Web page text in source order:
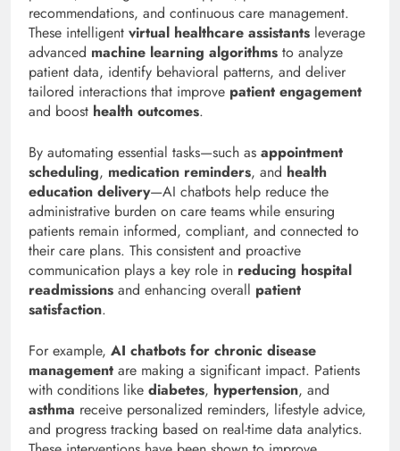
recommendations, and continuous care management.
These intelligent virtual healthcare assistants leverage
advanced machine learning algorithms to analyze
patient data, identify behavioral patterns, and deliver
tailored interactions that improve patient engagement
and boost health outcomes.
By automating essential tasks—such as appointment
scheduling, medication reminders, and health
education delivery—AI chatbots help reduce the
administrative burden on care teams while ensuring
patients remain informed, compliant, and connected to
their care plans. This consistent and proactive
communication plays a key role in reducing hospital
readmissions and enhancing overall patient
satisfaction.
For example, AI chatbots for chronic disease
management are making a significant impact. Patients
with conditions like diabetes, hypertension, and
asthma receive personalized reminders, lifestyle advice,
and progress tracking based on real-time data analytics.